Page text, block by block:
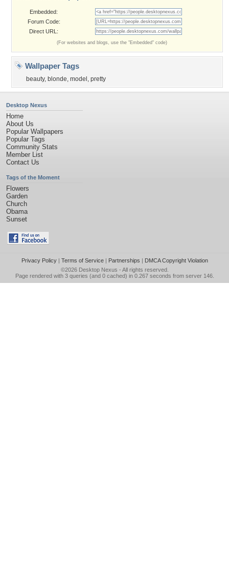
Embedded:
Forum Code:
Direct URL:
(For websites and blogs, use the "Embedded" code)
Wallpaper Tags
beauty, blonde, model , pretty
Desktop Nexus
Home
About Us
Popular Wallpapers
Popular Tags
Community Stats
Member List
Contact Us
Tags of the Moment
Flowers
Garden
Church
Obama
Sunset
Privacy Policy| Terms of Service| Partnerships | DMCA Copyright Violation
©2026 Desktop Nexus - All rights reserved.
Page rendered with 3 queries (and 0 cached) in 0.267 seconds from server 146.